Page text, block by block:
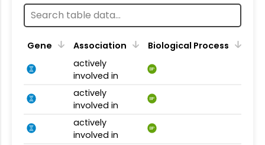
Gene Association
Biological Process
actively
involved in
BP
actively
involved in
BP
actively
involved in
BP